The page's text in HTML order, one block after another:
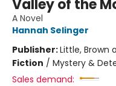
Valley of the
A Novel
Hannah Selinger
Publisher:Little, Brown
Fiction / Mystery &
Sales demand: